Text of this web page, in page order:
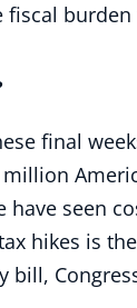
final
seen
hikes is
bill,